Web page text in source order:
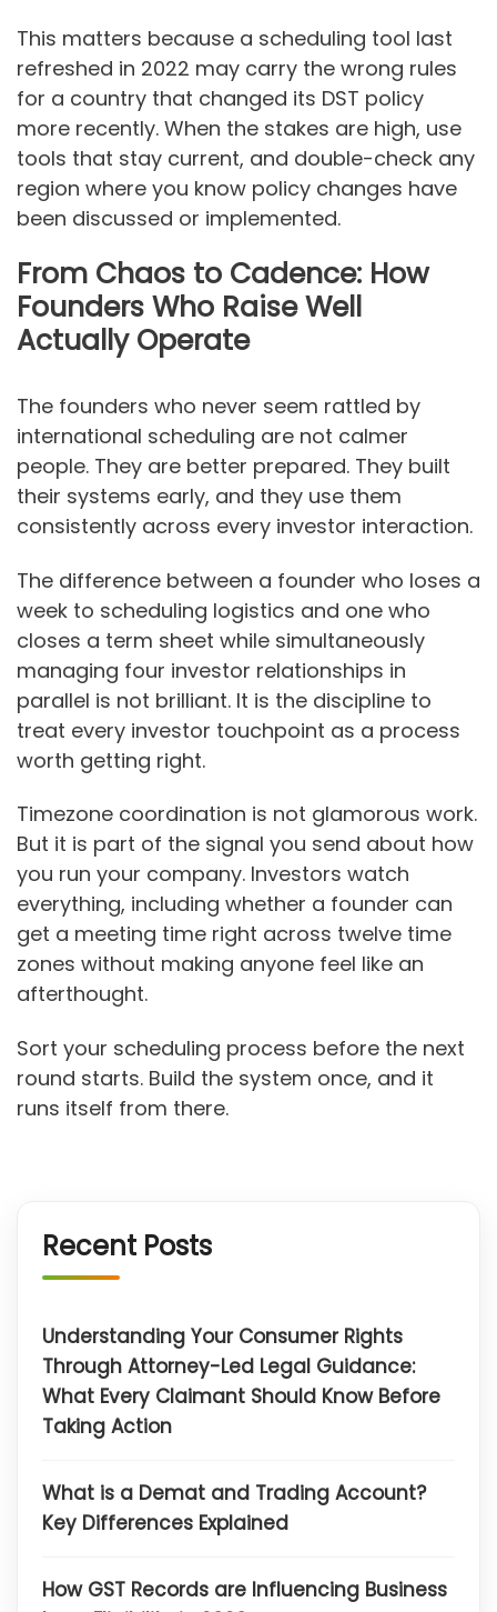
This matters because a scheduling tool last
refreshed in 2022 may carry the wrong rules
for a country that changed its DST policy
more recently. When the stakes are high, use
tools that stay current, and double-check any
region where you know policy changes have
been discussed or implemented.
From Chaos to Cadence: How
Founders Who Raise Well
Actually Operate
The founders who never seem rattled by
international scheduling are not calmer
people. They are better prepared. They built
their systems early, and they use them
consistently across every investor interaction.
The difference between a founder who loses a
week to scheduling logistics and one who
closes a term sheet while simultaneously
managing four investor relationships in
parallel is not brilliant. It is the discipline to
treat every investor touchpoint as a process
worth getting right.
Timezone coordination is not glamorous work.
But it is part of the signal you send about how
you run your company. Investors watch
everything, including whether a founder can
get a meeting time right across twelve time
zones without making anyone feel like an
afterthought.
Sort your scheduling process before the next
round starts. Build the system once, and it
runs itself from there.
Recent Posts
Understanding Your Consumer Rights
Through Attorney-Led Legal Guidance:
What Every Claimant Should Know Before
Taking Action
What is a Demat and Trading Account?
Key Differences Explained
How GST Records are Influencing Business